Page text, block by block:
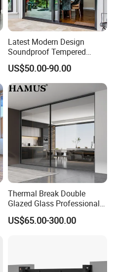
Latest Modern Design
Soundproof Tempered
Glass Movable Aluminum
Sliding Door
US$50.00-90.00
Thermal Break Double
Glazed Glass Professional
Project Support Aluminium
Sliding Door
US$65.00-300.00